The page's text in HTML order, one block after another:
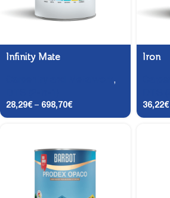
Infinity Mate
,
28,29€ – 698,70€
Iron
36,22€